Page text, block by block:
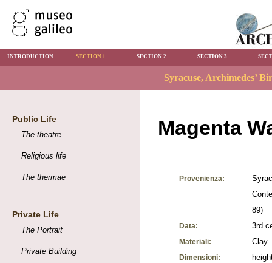
INTRODUCTION SECTION 1 SECTION 2 SECTION 3
Public Life
The theatre
Religious life
The thermae
Private Life
The Portrait
Private Building
Magenta
Provenienza:
89)
Data: 3rd
Materiali: Clay
Dimensioni: